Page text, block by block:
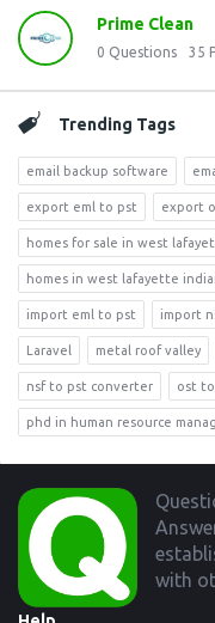
Prime Clean
0 Questions 35
Trending Tags
email backup software
export eml to pst export
homes for sale in west
homes in west lafayette
import eml to pst import
Laravel metal roof valley
nsf to pst converter ost
phd in human resource
Footer
with